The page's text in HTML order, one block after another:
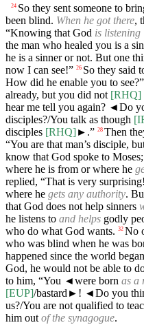
24 So they sent someone to
been blind. When he got there,
“Knowing that God is listening
the man who healed you is a
he is a sinner or not. But one
now I can see!” 26 So they said
How did he enable you to see?”
already, but you did not [RHQ]
hear me tell you again? ◄Do
disciples?/You talk as though
disciples [RHQ]►.” 28 Then
“You are that man’s disciple,
know that God spoke to
where he is from or where he
replied, “That is very
where he gets any authority.
that God does not help sinners
he listens to and helps godly
who do what God wants. 32 No
who was blind when he was
happened since the world
God, he would not be able to
to him, “You ◄were born as a
[EUP]/bastard►! ◄Do you
us?/You are not qualified to
him out of the synagogue.